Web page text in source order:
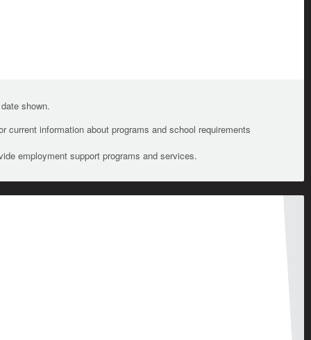
shown.
current information about programs and school requirements
employment support programs and services.